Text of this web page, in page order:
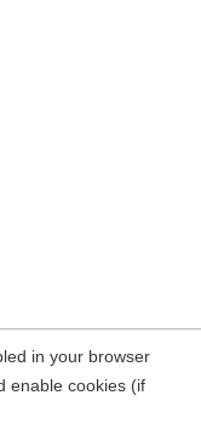
in your browser
enable cookies (if